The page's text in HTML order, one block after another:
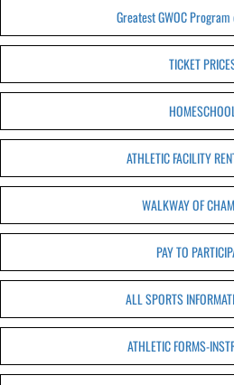
Greatest GWOC
TICKET
ATHLETIC FACILITY
WALKWAY OF
PAY TO
ALL SPORTS
ATHLETIC FORMS-